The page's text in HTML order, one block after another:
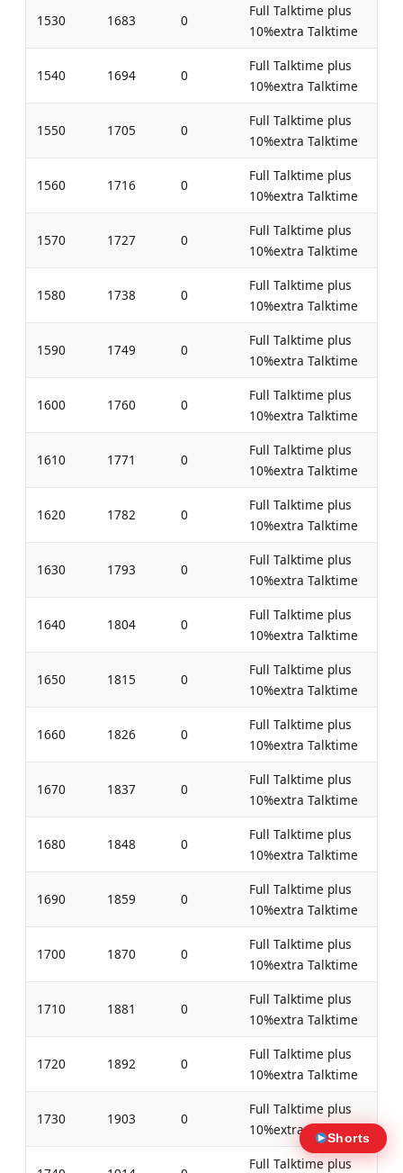
1530 1683 0
Full Talktime plus
10%extra Talktime
1540 1694 0
Full Talktime plus
10%extra Talktime
1550 1705 0
Full Talktime plus
10%extra Talktime
1560 1716 0
Full Talktime plus
10%extra Talktime
1570 1727 0
Full Talktime plus
10%extra Talktime
1580 1738 0
Full Talktime plus
10%extra Talktime
1590 1749 0
Full Talktime plus
10%extra Talktime
1600 1760 0
Full Talktime plus
10%extra Talktime
1610 1771 0
Full Talktime plus
10%extra Talktime
1620 1782 0
Full Talktime plus
10%extra Talktime
1630 1793 0
Full Talktime plus
10%extra Talktime
1640 1804 0
Full Talktime plus
10%extra Talktime
1650 1815 0
Full Talktime plus
10%extra Talktime
1660 1826 0
Full Talktime plus
10%extra Talktime
1670 1837 0
Full Talktime plus
10%extra Talktime
1680 1848 0
Full Talktime plus
10%extra Talktime
1690 1859 0
Full Talktime plus
10%extra Talktime
1700 1870 0
Full Talktime plus
10%extra Talktime
1710 1881 0
Full Talktime plus
10%extra Talktime
1720 1892 0
Full Talktime plus
10%extra Talktime
1730 1903 0
Full Talktime plus
10%extra Talktime
Full Talktime plus
Shorts